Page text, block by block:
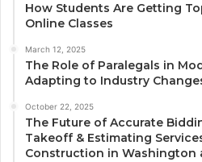
How Students Are Getting
Online Classes
March 12, 2025
The Role of Paralegals in
Adapting to Industry
October 22, 2025
The Future of Accurate
Takeoff & Estimating
Construction in Washington